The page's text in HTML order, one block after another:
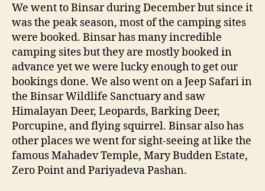
We went to Binsar during December but since it
was the peak season, most of the camping sites
were booked. Binsar has many incredible
camping sites but they are mostly booked in
advance yet we were lucky enough to get our
bookings done. We also went on a Jeep Safari in
the Binsar Wildlife Sanctuary and saw
Himalayan Deer, Leopards, Barking Deer,
Porcupine, and flying squirrel. Binsar also has
other places we went for sight-seeing at like the
famous Mahadev Temple, Mary Budden Estate,
Zero Point and Pariyadeva Pashan.